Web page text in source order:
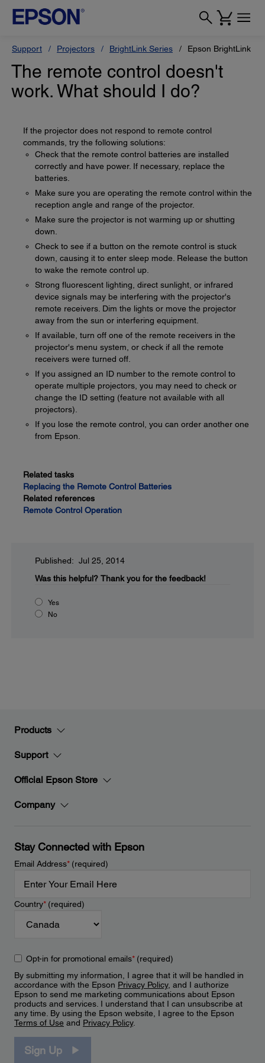
Support Projectors BrightLink Series Epson BrightLink
The remote control doesn't
work. What should I do?
If the projector does not respond to remote control
commands, try the following solutions:
Check that the remote control batteries are installed
correctly and have power. If necessary, replace the
batteries.
Make sure you are operating the remote control within the
reception angle and range of the projector.
Make sure the projector is not warming up or shutting
down.
Check to see if a button on the remote control is stuck
down, causing it to enter sleep mode. Release the button
to wake the remote control up.
Strong fluorescent lighting, direct sunlight, or infrared
device signals may be interfering with the projector's
remote receivers. Dim the lights or move the projector
away from the sun or interfering equipment.
If available, turn off one of the remote receivers in the
projector's menu system, or check if all the remote
receivers were turned off.
If you assigned an ID number to the remote control to
operate multiple projectors, you may need to check or
change the ID setting (feature not available with all
projectors).
If you lose the remote control, you can order another one
from Epson.
Related tasks
Replacing the Remote Control Batteries
Related references
Remote Control Operation
Published: Jul 25, 2014
Was this helpful? Thank you for the feedback!
Yes
No
Products
Support
Official Epson Store
Company
Stay Connected with Epson
Email Address*(required)
Country*(required)
Opt-in for promotional emails*(required)
By submitting my information, I agree that it will be handled in
accordance with the Epson Privacy Policy, and I authorize
Epson to send me marketing communications about Epson
products and services. I understand that I can unsubscribe at
any time. By using the Epson website, I agree to the Epson
Terms of Use and Privacy Policy.
Sign Up